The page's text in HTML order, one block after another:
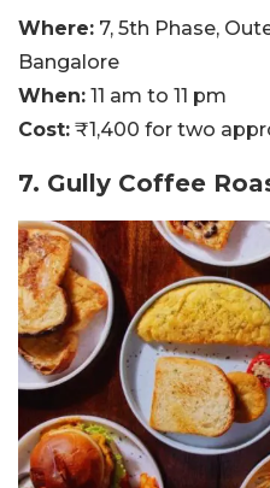
Where: 7, 5th Phase,
Bangalore
When: 11 am to 11 pm
Cost: ₹1,400 for two
7. Gully Coffee